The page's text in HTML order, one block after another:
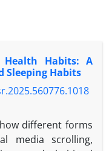
Health Habits: A
Sleeping Habits
different forms
media scrolling,